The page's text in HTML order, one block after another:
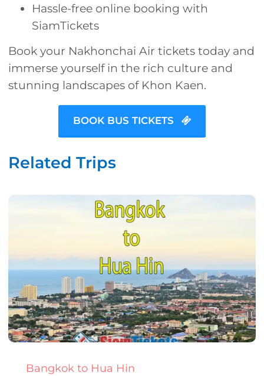
Hassle-free online booking with
SiamTickets
Book your Nakhonchai Air tickets today and
immerse yourself in the rich culture and
stunning landscapes of Khon Kaen.
BOOK BUS TICKETS
Related Trips
Bangkok to Hua Hin